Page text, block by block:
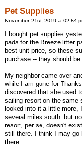
Pet Supplies
November 21st, 2019 at 02:54
I bought pet supplies
pads for the Breeze litter
best unit price, so these
purchase -- they should be
My neighbor came over
while I am gone for
discovered that she used
sailing resort on the same
looked into it a little more,
several miles south, but
resort, per se, doesn't
still there. I think I may go
there!